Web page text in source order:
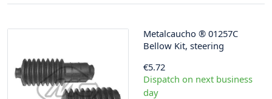
Metalcaucho ® 01257C
Bellow Kit, steering
€5.72
Dispatch on next business
day